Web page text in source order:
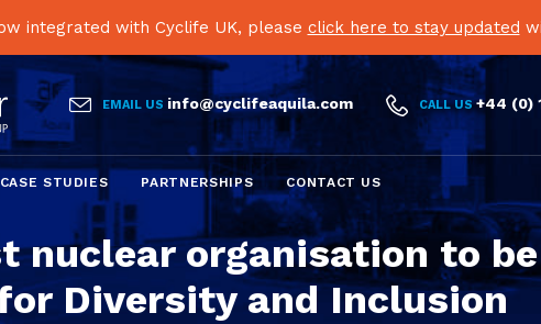
integrated with Cyclife UK, please click here to stay updated
 EMAIL US info@cyclifeaquila.com  CALL US+44 (0)
to
content
CASE STUDIES PARTNERSHIPS CONTACT US
nuclear organisation to
Diversity and Inclusion